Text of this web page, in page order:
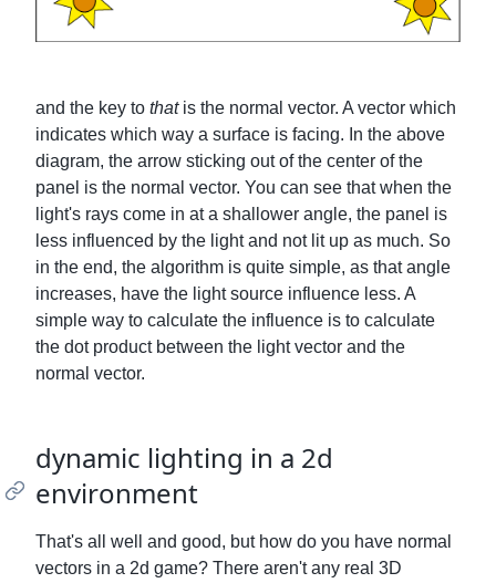
and the key to thatis the normal vector. A vector which
indicates which way a surface is facing. In the above
diagram, the arrow sticking out of the center of the
panel is the normal vector. You can see that when the
light's rays come in at a shallower angle, the panel is
less influenced by the light and not lit up as much. So
in the end, the algorithm is quite simple, as that angle
increases, have the light source influence less. A
simple way to calculate the influence is to calculate
the dot product between the light vector and the
normal vector.
dynamic lighting in a 2d
environment
That's all well and good, but how do you have normal
vectors in a 2d game? There aren't any real 3D